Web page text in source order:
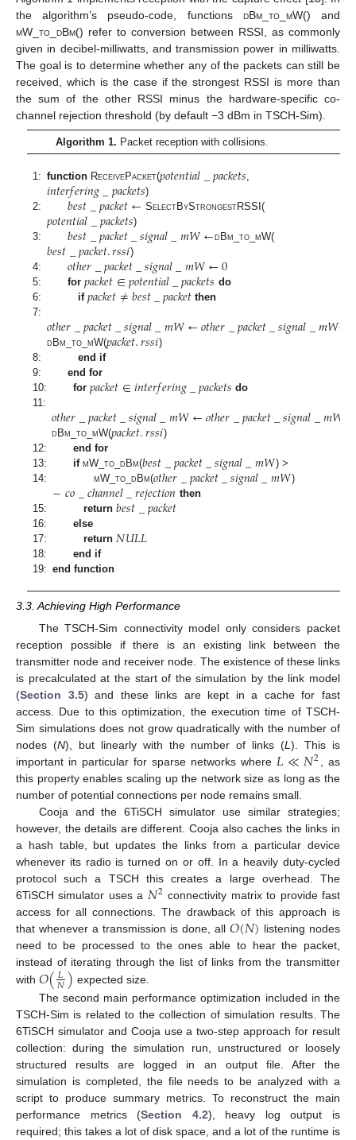
the algorithm’s pseudo-code, functions dBm_to_mW() and
mW_to_dBm() refer to conversion between RSSI, as commonly
given in decibel-milliwatts, and transmission power in milliwatts.
The goal is to determine whether any of the packets can still be
received, which is the case if the strongest RSSI is more than
the sum of the other RSSI minus the hardware-specific co-
channel rejection threshold (by default −3 dBm in TSCH-Sim).
Algorithm 1. Packet reception with collisions.
1: function ReceivePacket(𝑝𝑜𝑡𝑒𝑛𝑡𝑖𝑎𝑙_𝑝𝑎𝑐𝑘𝑒𝑡𝑠,
𝑖𝑛𝑡𝑒𝑟𝑓𝑒𝑟𝑖𝑛𝑔_𝑝𝑎𝑐𝑘𝑒𝑡𝑠)
2:
𝑏𝑒𝑠𝑡_𝑝𝑎𝑐𝑘𝑒𝑡← SelectByStrongestRSSI(
𝑝𝑜𝑡𝑒𝑛𝑡𝑖𝑎𝑙_𝑝𝑎𝑐𝑘𝑒𝑡𝑠)
3:
𝑏𝑒𝑠𝑡_𝑝𝑎𝑐𝑘𝑒𝑡_𝑠𝑖𝑔𝑛𝑎𝑙_𝑚𝑊←dBm_to_mW(
𝑏𝑒𝑠𝑡_𝑝𝑎𝑐𝑘𝑒𝑡.𝑟𝑠𝑠𝑖)
4:
𝑜𝑡ℎ𝑒𝑟_𝑝𝑎𝑐𝑘𝑒𝑡_𝑠𝑖𝑔𝑛𝑎𝑙_𝑚𝑊←0
5: for 𝑝𝑎𝑐𝑘𝑒𝑡∈𝑝𝑜𝑡𝑒𝑛𝑡𝑖𝑎𝑙_𝑝𝑎𝑐𝑘𝑒𝑡𝑠 do
6:
if 𝑝𝑎𝑐𝑘𝑒𝑡≠𝑏𝑒𝑠𝑡_𝑝𝑎𝑐𝑘𝑒𝑡 then
7: 𝑜𝑡ℎ𝑒𝑟_𝑝𝑎𝑐𝑘𝑒𝑡_𝑠𝑖𝑔𝑛𝑎𝑙_𝑚𝑊←𝑜𝑡ℎ𝑒𝑟_𝑝𝑎𝑐𝑘𝑒𝑡_𝑠𝑖𝑔𝑛𝑎𝑙_𝑚𝑊+
d Bm_to_mW(𝑝𝑎𝑐𝑘𝑒𝑡.𝑟𝑠𝑠𝑖)
8:
end if
9:
end for
10:
for 𝑝𝑎𝑐𝑘𝑒𝑡∈𝑖𝑛𝑡𝑒𝑟𝑓𝑒𝑟𝑖𝑛𝑔_𝑝𝑎𝑐𝑘𝑒𝑡𝑠 do
11: 𝑜𝑡ℎ𝑒𝑟_𝑝𝑎𝑐𝑘𝑒𝑡_𝑠𝑖𝑔𝑛𝑎𝑙_𝑚𝑊←𝑜𝑡ℎ𝑒𝑟_𝑝𝑎𝑐𝑘𝑒𝑡_𝑠𝑖𝑔𝑛𝑎𝑙_𝑚𝑊
d Bm_to_mW(𝑝𝑎𝑐𝑘𝑒𝑡.𝑟𝑠𝑠𝑖)
12:
end for
13:
if mW_to_d Bm(𝑏𝑒𝑠𝑡_𝑝𝑎𝑐𝑘𝑒𝑡_𝑠𝑖𝑔𝑛𝑎𝑙_𝑚𝑊) >
14:
mW_to_d Bm(𝑜𝑡ℎ𝑒𝑟_𝑝𝑎𝑐𝑘𝑒𝑡_𝑠𝑖𝑔𝑛𝑎𝑙_𝑚𝑊)
−𝑐𝑜_𝑐ℎ𝑎𝑛𝑛𝑒𝑙_𝑟𝑒𝑗𝑒𝑐𝑡𝑖𝑜𝑛 then
15:
return 𝑏𝑒𝑠𝑡_𝑝𝑎𝑐𝑘𝑒𝑡
16:
else
17:
return 𝑁𝑈𝐿𝐿
18:
end if
19: end function
3.3. Achieving High Performance
The TSCH-Sim connectivity model only considers packet
reception possible if there is an existing link between the
transmitter node and receiver node. The existence of these links
is precalculated at the start of the simulation by the link model
(Section 3.5) and these links are kept in a cache for fast
access. Due to this optimization, the execution time of TSCH-
Sim simulations does not grow quadratically with the number of
nodes (N), but linearly with the number of links (L). This is
important in particular for sparse networks where 𝐿≪𝑁2
, as
this property enables scaling up the network size as long as the
number of potential connections per node remains small.
Cooja and the 6TiSCH simulator use similar strategies;
however, the details are different. Cooja also caches the links in
a hash table, but updates the links from a particular device
whenever its radio is turned on or off. In a heavily duty-cycled
protocol such a TSCH this creates a large overhead. The
6TiSCH simulator uses a 𝑁2 connectivity matrix to provide fast
access for all connections. The drawback of this approach is
that whenever a transmission is done, all 𝑂(𝑁) listening nodes
need to be processed to the ones able to hear the packet,
instead of iterating through the list of links from the transmitter
with 𝑂(𝐿
𝑁) expected size.
The second main performance optimization included in the
TSCH-Sim is related to the collection of simulation results. The
6TiSCH simulator and Cooja use a two-step approach for result
collection: during the simulation run, unstructured or loosely
structured results are logged in an output file. After the
simulation is completed, the file needs to be analyzed with a
script to produce summary metrics. To reconstruct the main
performance metrics (Section 4.2), heavy log output is
required; this takes a lot of disk space, and a lot of the runtime is